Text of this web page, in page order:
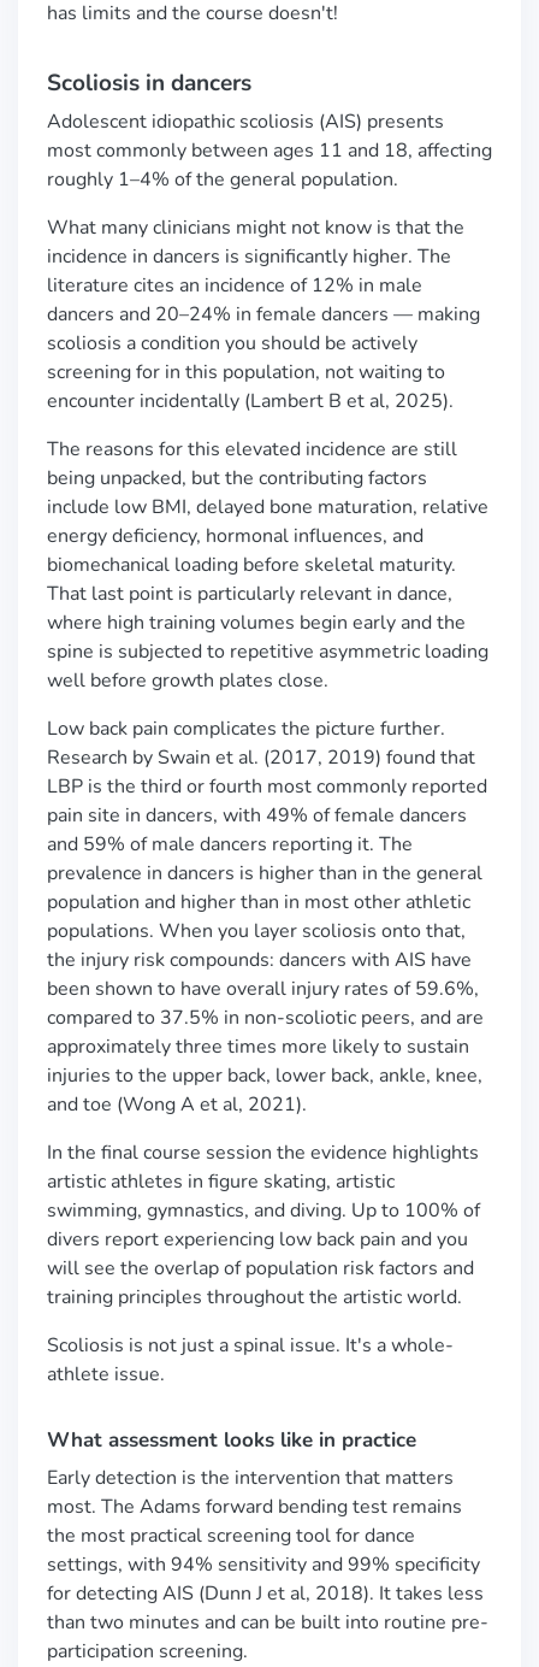
has limits and the course doesn't!
Scoliosis in dancers
Adolescent idiopathic scoliosis (AIS) presents
most commonly between ages 11 and 18, affecting
roughly 1–4% of the general population.
What many clinicians might not know is that the
incidence in dancers is significantly higher. The
literature cites an incidence of 12% in male
dancers and 20–24% in female dancers — making
scoliosis a condition you should be actively
screening for in this population, not waiting to
encounter incidentally (Lambert B et al, 2025).
The reasons for this elevated incidence are still
being unpacked, but the contributing factors
include low BMI, delayed bone maturation, relative
energy deficiency, hormonal influences, and
biomechanical loading before skeletal maturity.
That last point is particularly relevant in dance,
where high training volumes begin early and the
spine is subjected to repetitive asymmetric loading
well before growth plates close.
Low back pain complicates the picture further.
Research by Swain et al. (2017, 2019) found that
LBP is the third or fourth most commonly reported
pain site in dancers, with 49% of female dancers
and 59% of male dancers reporting it. The
prevalence in dancers is higher than in the general
population and higher than in most other athletic
populations. When you layer scoliosis onto that,
the injury risk compounds: dancers with AIS have
been shown to have overall injury rates of 59.6%,
compared to 37.5% in non-scoliotic peers, and are
approximately three times more likely to sustain
injuries to the upper back, lower back, ankle, knee,
and toe (Wong A et al, 2021).
In the final course session the evidence highlights
artistic athletes in figure skating, artistic
swimming, gymnastics, and diving. Up to 100% of
divers report experiencing low back pain and you
will see the overlap of population risk factors and
training principles throughout the artistic world.
Scoliosis is not just a spinal issue. It's a whole-
athlete issue.
What assessment looks like in practice
Early detection is the intervention that matters
most. The Adams forward bending test remains
the most practical screening tool for dance
settings, with 94% sensitivity and 99% specificity
for detecting AIS (Dunn J et al, 2018). It takes less
than two minutes and can be built into routine pre-
participation screening.